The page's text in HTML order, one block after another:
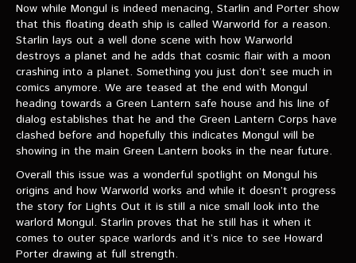
Now while Mongul is indeed menacing, Starlin and Porter show
that this floating death ship is called Warworld for a reason.
Starlin lays out a well done scene with how Warworld
destroys a planet and he adds that cosmic flair with a moon
crashing into a planet. Something you just don’t see much in
comics anymore. We are teased at the end with Mongul
heading towards a Green Lantern safe house and his line of
dialog establishes that he and the Green Lantern Corps have
clashed before and hopefully this indicates Mongul will be
showing in the main Green Lantern books in the near future.
Overall this issue was a wonderful spotlight on Mongul his
origins and how Warworld works and while it doesn’t progress
the story for Lights Out it is still a nice small look into the
warlord Mongul. Starlin proves that he still has it when it
comes to outer space warlords and it’s nice to see Howard
Porter drawing at full strength.